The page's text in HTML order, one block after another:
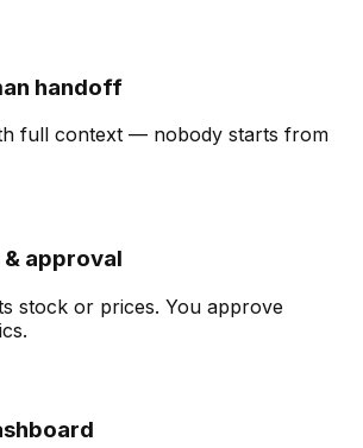
handoff
full context — nobody starts from
approval
stock or prices. You approve